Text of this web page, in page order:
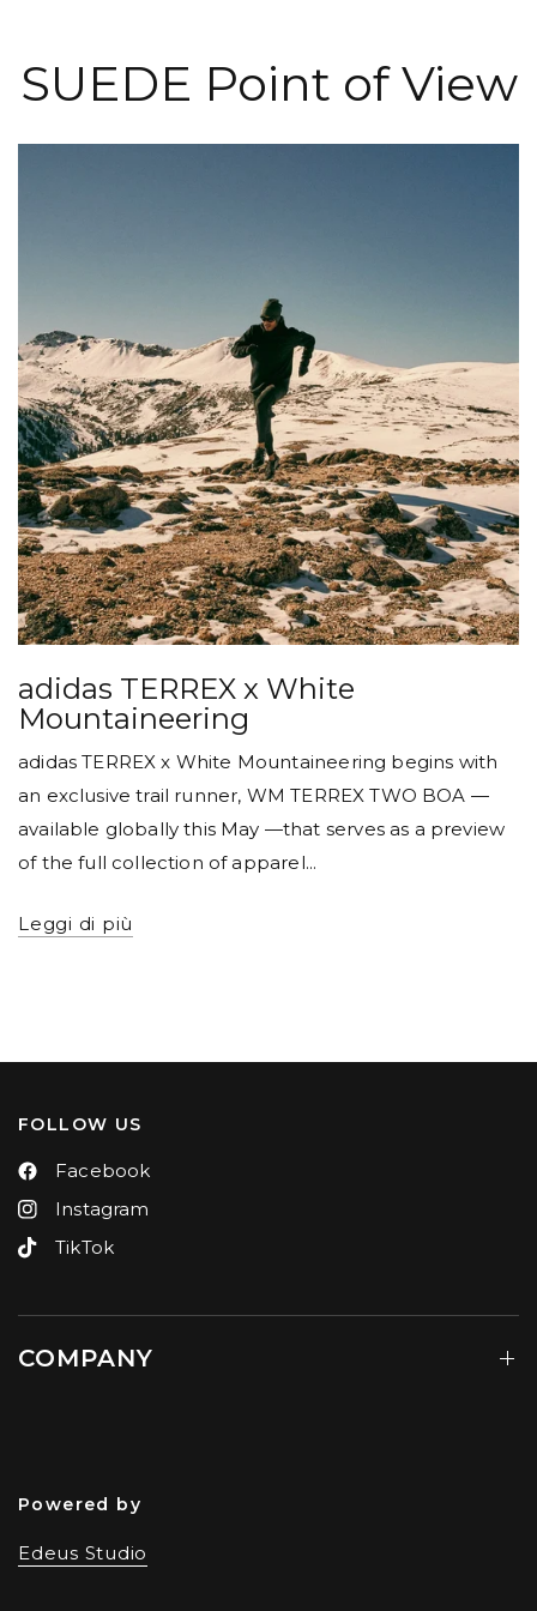
SUEDE Point of View
adidas TERREX x White
Mountaineering
adidas TERREX x White Mountaineering begins with
an exclusive trail runner, WM TERREX TWO BOA —
available globally this May —that serves as a preview
of the full collection of apparel...
Leggi di più
FOLLOW US
Facebook
Instagram
TikTok
COMPANY
Powered by
Edeus Studio